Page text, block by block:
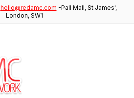
hello@redamc.com -Pall Mall, St James',
London, SW1